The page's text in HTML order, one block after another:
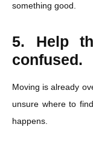
something good.
5. Help
confused.
Moving is already
unsure where to
happens.